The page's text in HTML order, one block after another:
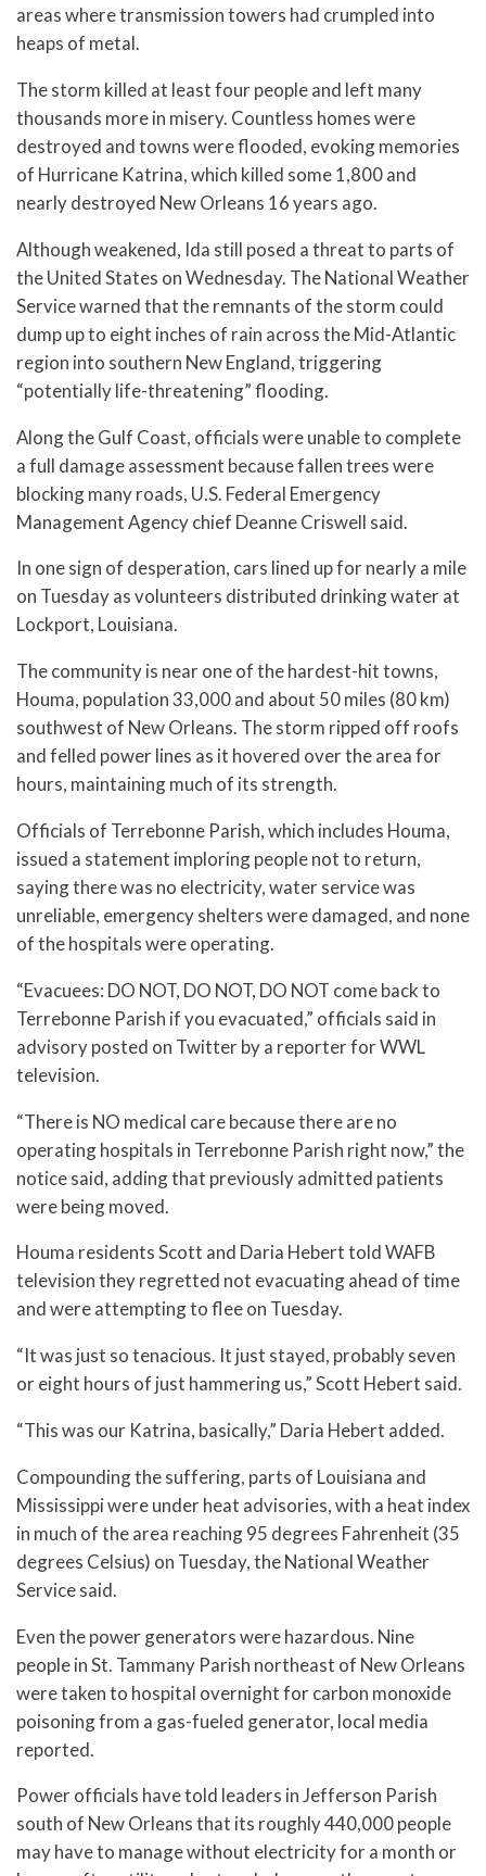
areas where transmission towers had crumpled into
heaps of metal.
The storm killed at least four people and left many
thousands more in misery. Countless homes were
destroyed and towns were flooded, evoking memories
of Hurricane Katrina, which killed some 1,800 and
nearly destroyed New Orleans 16 years ago.
Although weakened, Ida still posed a threat to parts of
the United States on Wednesday. The National Weather
Service warned that the remnants of the storm could
dump up to eight inches of rain across the Mid-Atlantic
region into southern New England, triggering
“potentially life-threatening” flooding.
Along the Gulf Coast, officials were unable to complete
a full damage assessment because fallen trees were
blocking many roads, U.S. Federal Emergency
Management Agency chief Deanne Criswell said.
In one sign of desperation, cars lined up for nearly a mile
on Tuesday as volunteers distributed drinking water at
Lockport, Louisiana.
The community is near one of the hardest-hit towns,
Houma, population 33,000 and about 50 miles (80 km)
southwest of New Orleans. The storm ripped off roofs
and felled power lines as it hovered over the area for
hours, maintaining much of its strength.
Officials of Terrebonne Parish, which includes Houma,
issued a statement imploring people not to return,
saying there was no electricity, water service was
unreliable, emergency shelters were damaged, and none
of the hospitals were operating.
“Evacuees: DO NOT, DO NOT, DO NOT come back to
Terrebonne Parish if you evacuated,” officials said in
advisory posted on Twitter by a reporter for WWL
television.
“There is NO medical care because there are no
operating hospitals in Terrebonne Parish right now,” the
notice said, adding that previously admitted patients
were being moved.
Houma residents Scott and Daria Hebert told WAFB
television they regretted not evacuating ahead of time
and were attempting to flee on Tuesday.
“It was just so tenacious. It just stayed, probably seven
or eight hours of just hammering us,” Scott Hebert said.
“This was our Katrina, basically,” Daria Hebert added.
Compounding the suffering, parts of Louisiana and
Mississippi were under heat advisories, with a heat index
in much of the area reaching 95 degrees Fahrenheit (35
degrees Celsius) on Tuesday, the National Weather
Service said.
Even the power generators were hazardous. Nine
people in St. Tammany Parish northeast of New Orleans
were taken to hospital overnight for carbon monoxide
poisoning from a gas-fueled generator, local media
reported.
Power officials have told leaders in Jefferson Parish
south of New Orleans that its roughly 440,000 people
may have to manage without electricity for a month or